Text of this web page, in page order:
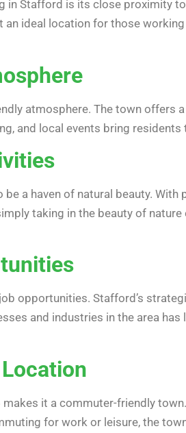
in Stafford is its close proximity
ideal location for those
atmosphere. The town offers
and local events bring
a haven of natural beauty.
taking in the beauty of
opportunities. Stafford’s
and industries in the area
it a commuter-friendly
for work or leisure, the